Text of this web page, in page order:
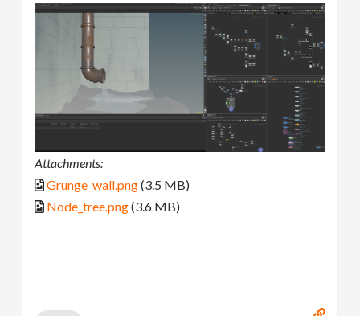
Attachments:
Grunge_wall.png(3.5 MB)
Node_tree.png(3.6 MB)